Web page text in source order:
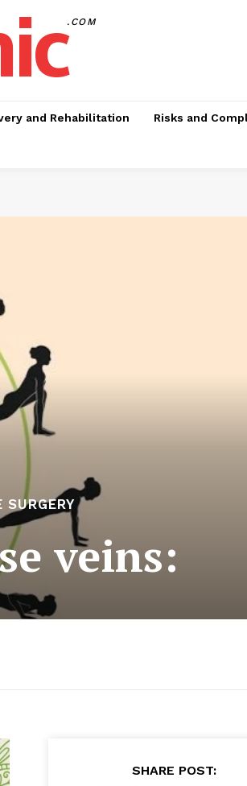
.COM
and Rehabilitation Risks and
SURGERY
veins:
SHARE POST: